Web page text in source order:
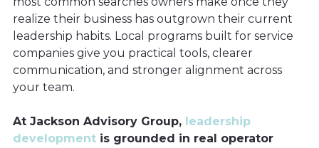
realize their business has outgrown their current
leadership habits. Local programs built for service
companies give you practical tools, clearer
communication, and stronger alignment across
your team.
At Jackson Advisory Group, leadership
development is grounded in real operator